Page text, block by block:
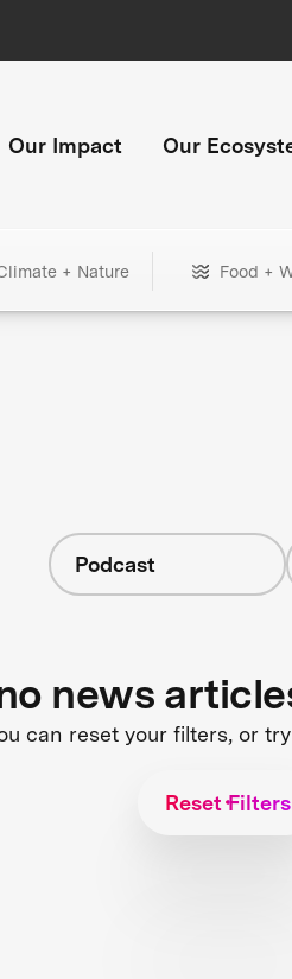
Our Impact Our
+ Nature Food +
Podcast
news
can reset your filters, or
Reset Filters